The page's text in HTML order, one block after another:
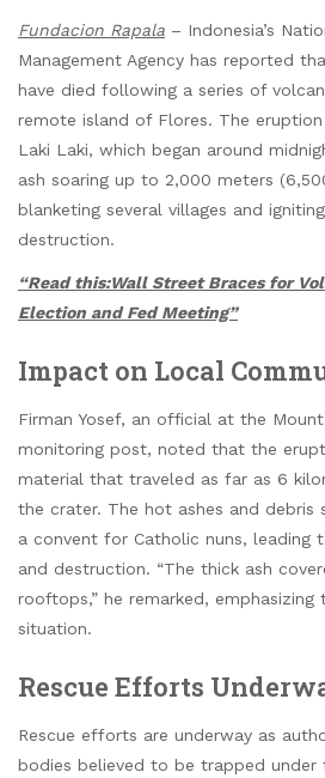
Fundacion Rapala – Indonesia’s
Management Agency has reported
have died following a series of
remote island of Flores. The
Laki Laki, which began around
ash soaring up to 2,000 meters
blanketing several villages and
destruction.
“Read this:Wall Street Braces for
Election and Fed Meeting”
Impact on Local
Firman Yosef, an official at the
monitoring post, noted that the
material that traveled as far as 6
the crater. The hot ashes and debris
a convent for Catholic nuns, leading
and destruction. “The thick ash
rooftops,” he remarked, emphasizing
situation.
Rescue Efforts
Rescue efforts are underway as
bodies believed to be trapped